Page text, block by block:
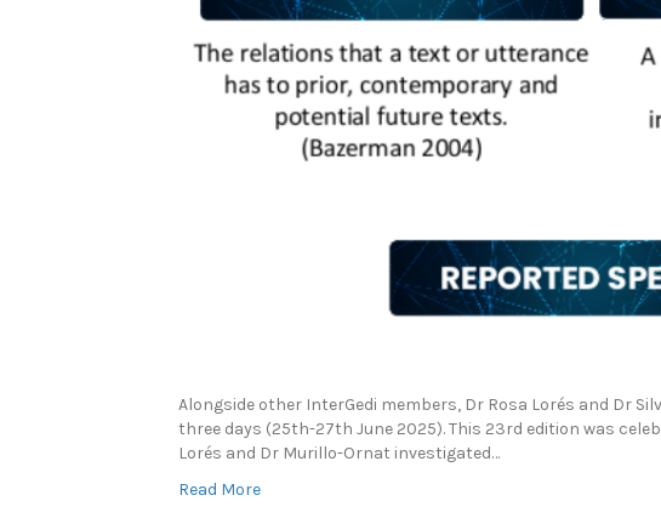
Alongside other InterGedi members, Dr Rosa Lorés and Dr
three days (25th-27th June 2025). This 23rd edition was
Lorés and Dr Murillo-Ornat investigated…
Read More